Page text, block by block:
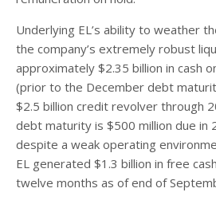
Underlying EL’s ability to weather
the company’s extremely robust
approximately $2.35 billion in cash
(prior to the December debt
$2.5 billion credit revolver through
debt maturity is $500 million due in
despite a weak operating
EL generated $1.3 billion in free
twelve months as of end of